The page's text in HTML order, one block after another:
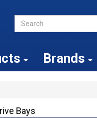
Brands
Bays